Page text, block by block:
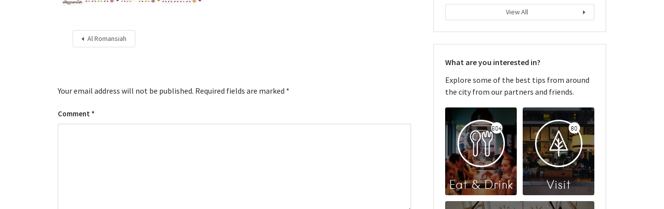
Al Romansiah
Your email address will not be published. Required fields are marked *
Comment *
View All
What are you interested in?
Explore some of the best tips from around
the city from our partners and friends.
604
Eat & Drink
80
Visit